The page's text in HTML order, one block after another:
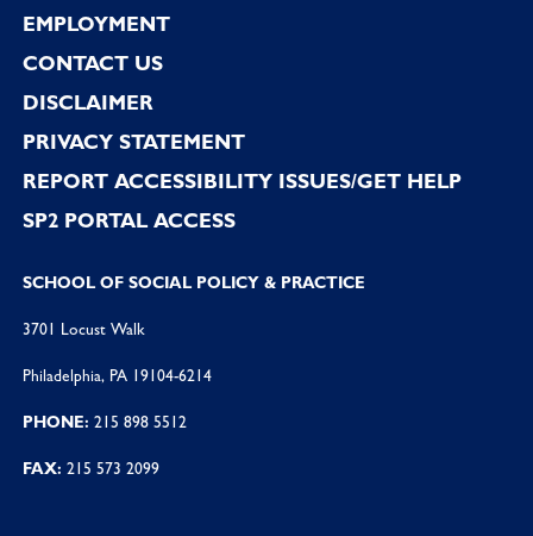
EMPLOYMENT
CONTACT US
DISCLAIMER
PRIVACY STATEMENT
REPORT ACCESSIBILITY ISSUES/GET HELP
SP2 PORTAL ACCESS
SCHOOL OF SOCIAL POLICY & PRACTICE
3701 Locust Walk
Philadelphia, PA 19104-6214
PHONE: 215 898 5512
FAX: 215 573 2099